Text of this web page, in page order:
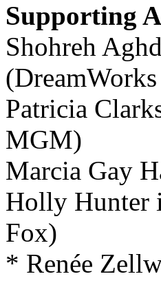
Supporting
Shohreh
Patricia
MGM)
Marcia Gay
Holly Hunter
Fox)
* Renée